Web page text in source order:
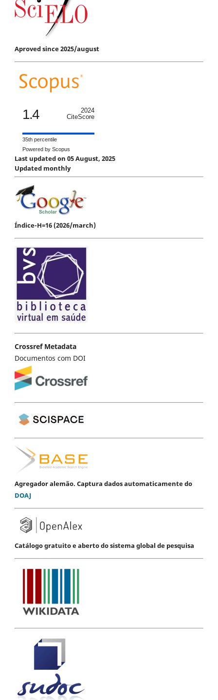
Aproved since 2025/august
1.4
2024
CiteScore
35th percentile
Powered by Scopus
Last updated on 05 August, 2025
Updated monthly
Índice-H=16 (2026/march)
Crossref Metadata
Documentos com DOI
Agregador alemão. Captura dados automaticamente do
DOAJ
Catálogo gratuito e aberto do sistema global de pesquisa